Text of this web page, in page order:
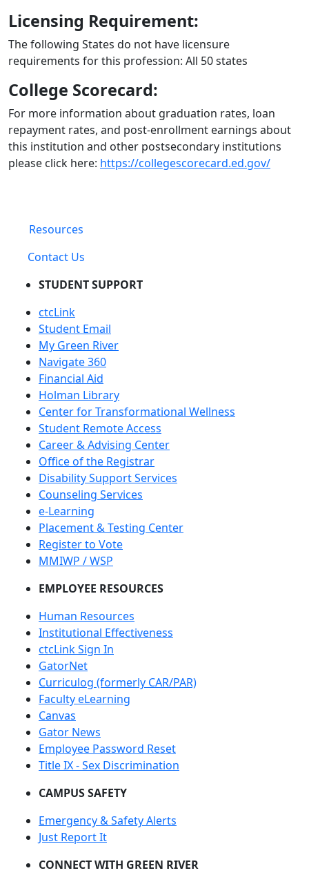
Licensing Requirement:
The following States do not have licensure
requirements for this profession: All 50 states
College Scorecard:
For more information about graduation rates, loan
repayment rates, and post-enrollment earnings about
this institution and other postsecondary institutions
please click here: https://collegescorecard.ed.gov/
Resources
Contact Us
STUDENT SUPPORT
ctcLink
Student Email
My Green River
Navigate 360
Financial Aid
Holman Library
Center for Transformational Wellness
Student Remote Access
Career & Advising Center
Office of the Registrar
Disability Support Services
Counseling Services
e-Learning
Placement & Testing Center
Register to Vote
MMIWP / WSP
EMPLOYEE RESOURCES
Human Resources
Institutional Effectiveness
ctcLink Sign In
GatorNet
Curriculog (formerly CAR/PAR)
Faculty eLearning
Canvas
Gator News
Employee Password Reset
Title IX - Sex Discrimination
CAMPUS SAFETY
Emergency & Safety Alerts
Just Report It
CONNECT WITH GREEN RIVER